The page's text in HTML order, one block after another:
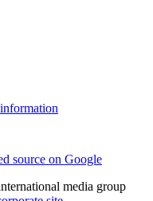
source on Google
media group